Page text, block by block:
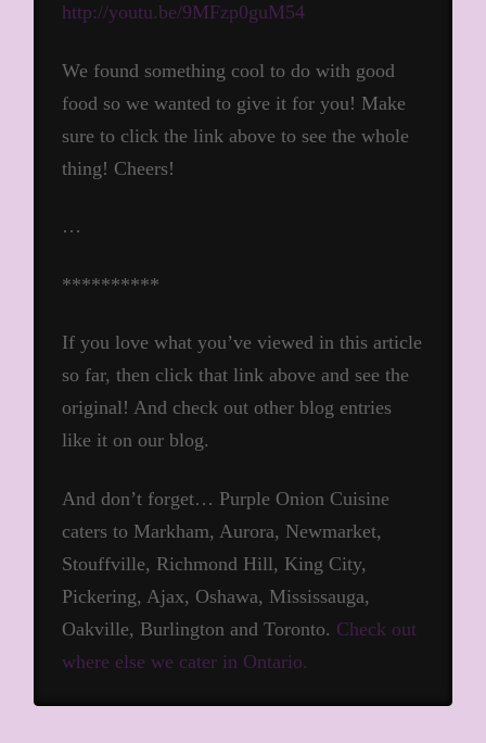
http://youtu.be/9MFzp0guM54
We found something cool to do with good
food so we wanted to give it for you! Make
sure to click the link above to see the whole
thing! Cheers!
…
**********
If you love what you’ve viewed in this article
so far, then click that link above and see the
original! And check out other blog entries
like it on our blog.
And don’t forget… Purple Onion Cuisine
caters to Markham, Aurora, Newmarket,
Stouffville, Richmond Hill, King City,
Pickering, Ajax, Oshawa, Mississauga,
Oakville, Burlington and Toronto. Check out
where else we cater in Ontario.